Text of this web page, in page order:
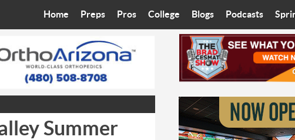
Home Preps
Best in the West
Bleacher Talk
Coop’s Chronicles
The Recruiting Roundup
Pros
Suns
College
Wilner Hotline
Arizona State University
University of Arizona
Blogs
Eats with Eliav
On The Rocks
Starting The Conversation
Women In Sports
Podcasts
Brad Cesmat Show
The C-Town
Summer